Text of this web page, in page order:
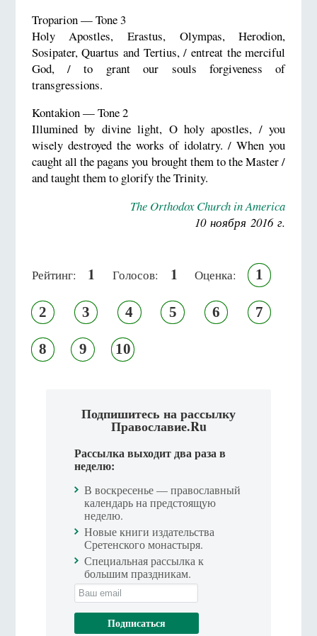
Troparion — Tone 3
Holy Apostles, Erastus, Olympas, Herodion,
Sosipater, Quartus and Tertius, / entreat the merciful
God, / to grant our souls forgiveness of
transgressions.
Kontakion — Tone 2
Illumined by divine light, O holy apostles, / you
wisely destroyed the works of idolatry. / When you
caught all the pagans you brought them to the Master /
and taught them to glorify the Trinity.
The Orthodox Church in America
10 ноября 2016 г.
Рейтинг: 1 Голосов: 1 Оценка: 1
2 3 4 5 6 7
8 9 10
Подпишитесь на рассылку
Православие.Ru
Рассылка выходит два раза в
неделю:
В воскресенье — православный
календарь на предстоящую
неделю.
Новые книги издательства
Сретенского монастыря.
Специальная рассылка к
большим праздникам.